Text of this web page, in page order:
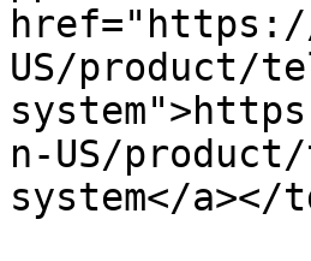
href="https://
US/product/
n-US/
system</